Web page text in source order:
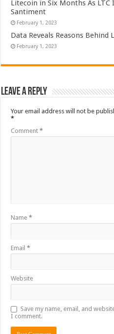
Litecoin in Six Months As LTC
Santiment
February 1, 2023
Data Reveals Reasons Behind
February 1, 2023
Leave a Reply
Your email address will not be
*
Comment*
Name*
Email*
Website
Save my name, email, and
I comment.